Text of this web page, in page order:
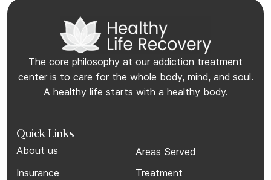
The core philosophy at our addiction treatment
center is to care for the whole body, mind, and soul.
A healthy life starts with a healthy body.
Quick Links
About us
Areas Served
Insurance
Treatment